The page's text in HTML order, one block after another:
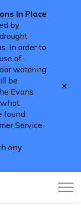
In Place
by
In order to
of
watering
be
Evans
what
found
Service
any